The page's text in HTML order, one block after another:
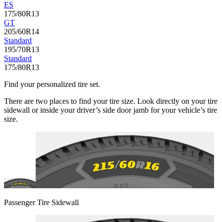
ES
175/80R13
GT
205/60R14
Standard
195/70R13
Standard
175/80R13
Find your personalized tire set.
There are two places to find your tire size. Look directly on your tire
sidewall or inside your driver’s side door jamb for your vehicle’s tire
size.
Passenger Tire Sidewall